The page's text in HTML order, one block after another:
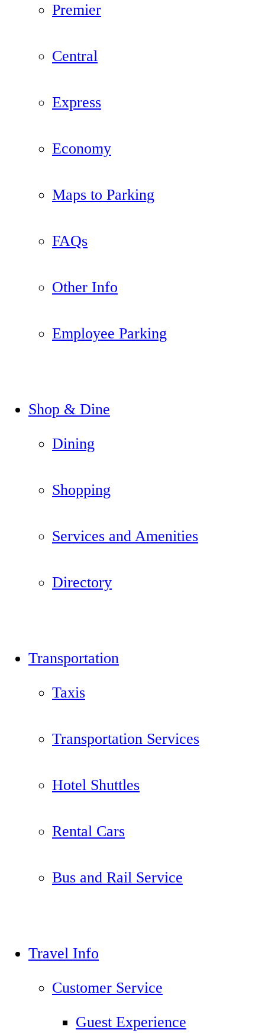
Premier
Central
Express
Economy
Maps to Parking
FAQs
Other Info
Employee Parking
Shop & Dine
Dining
Shopping
Services and Amenities
Directory
Transportation
Taxis
Transportation Services
Hotel Shuttles
Rental Cars
Bus and Rail Service
Travel Info
Customer Service
Guest Experience